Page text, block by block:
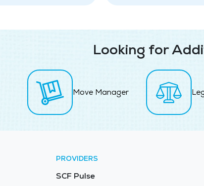
Looking for
Move Manager
PROVIDERS
SCF Pulse